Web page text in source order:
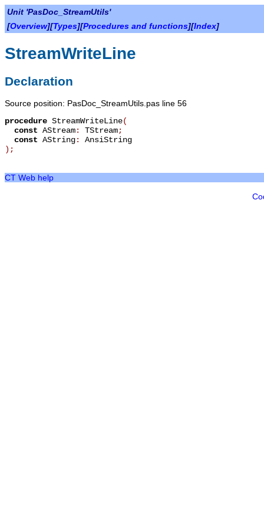
Unit 'PasDoc_StreamUtils'
[Overview][Types][Procedures and functions][Index]
StreamWriteLine
Declaration
Source position: PasDoc_StreamUtils.pas line 56
procedure StreamWriteLine(
const AStream: TStream;
const AString: AnsiString
) ;
CT Web help